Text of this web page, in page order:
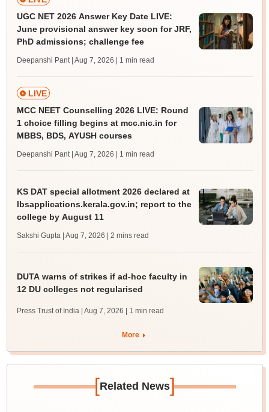
UGC NET 2026 Answer Key Date LIVE:
June provisional answer key soon for JRF,
PhD admissions; challenge fee
Deepanshi Pant | Aug 7, 2026 | 1 min read
LIVE
MCC NEET Counselling 2026 LIVE: Round
1 choice filling begins at mcc.nic.in for
MBBS, BDS, AYUSH courses
Deepanshi Pant | Aug 7, 2026 | 1 min read
KS DAT special allotment 2026 declared at
lbsapplications.kerala.gov.in; report to the
college by August 11
Sakshi Gupta | Aug 7, 2026 | 2 mins read
DUTA warns of strikes if ad-hoc faculty in
12 DU colleges not regularised
Press Trust of India | Aug 7, 2026 | 1 min read
More
[Related News]